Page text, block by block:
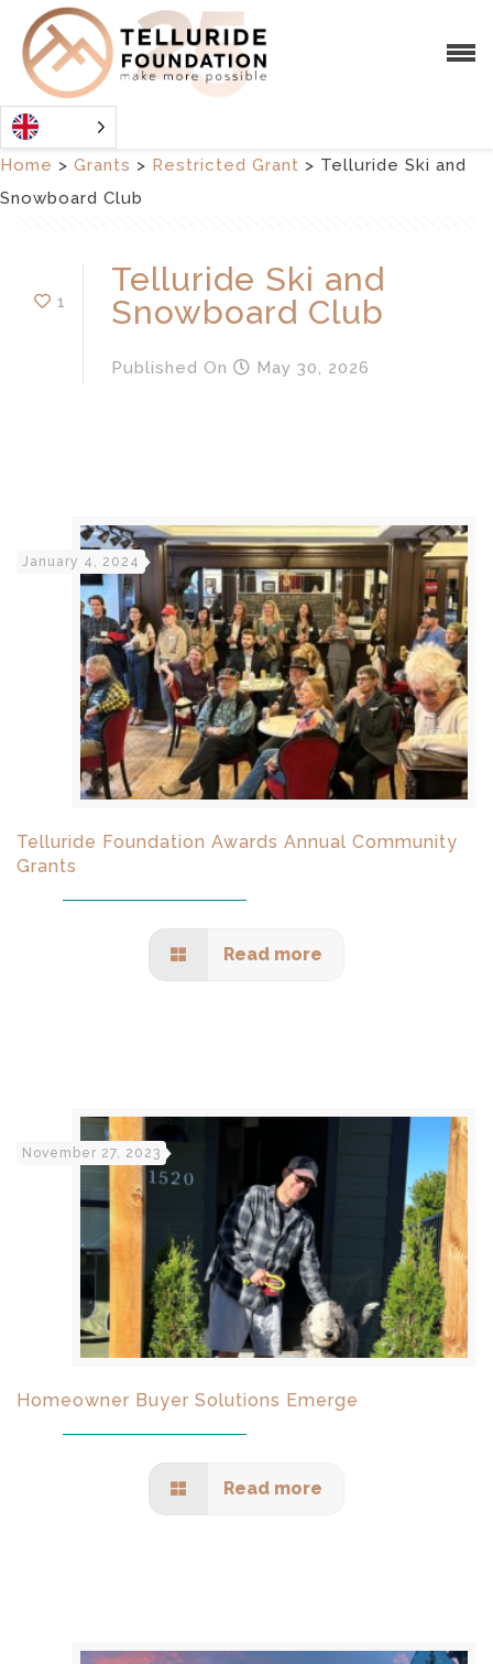
Home > Grants > Restricted Grant > Telluride Ski and
Snowboard Club
1
Telluride Ski and
Snowboard Club
Published On May 30, 2026
January 4, 2024
Telluride Foundation Awards Annual Community
Grants
Read more
November 27, 2023
Homeowner Buyer Solutions Emerge
Read more